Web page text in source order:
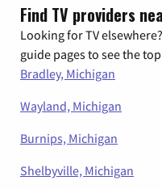
Find TV providers
Looking for TV
guide pages to see the
Bradley, Michigan
Wayland, Michigan
Burnips, Michigan
Shelbyville, Michigan